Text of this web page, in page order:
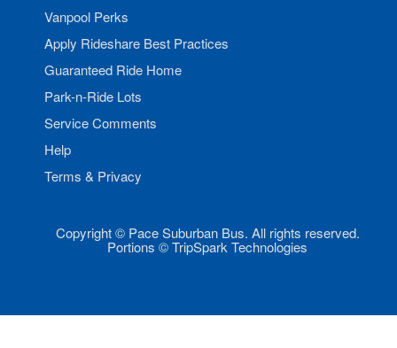
Vanpool Perks
Apply Rideshare Best Practices
Guaranteed Ride Home
Park-n-Ride Lots
Service Comments
Help
Terms & Privacy
Copyright © Pace Suburban Bus. All rights reserved.
Portions © TripSpark Technologies